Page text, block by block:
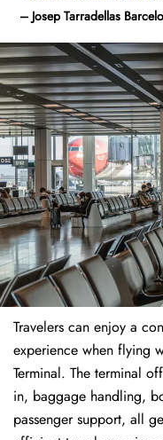
– Josep Tarradellas
Travelers​‍​‌‍​‍‌​‍​‌‍​‍‌ can enjoy a
experience when flying
Terminal. The terminal
in, baggage handling,
passenger support, all